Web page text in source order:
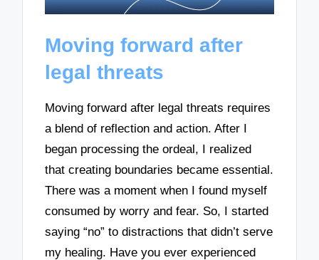
Moving forward after
legal threats
Moving forward after legal threats requires
a blend of reflection and action. After I
began processing the ordeal, I realized
that creating boundaries became essential.
There was a moment when I found myself
consumed by worry and fear. So, I started
saying “no” to distractions that didn’t serve
my healing. Have you ever experienced